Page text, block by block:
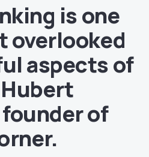
is one
overlooked
aspects of
Hubert
of